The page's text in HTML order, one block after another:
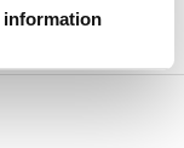
information